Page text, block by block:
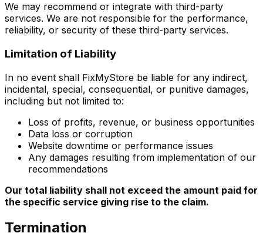
We may recommend or integrate with third-party
services. We are not responsible for the performance,
reliability, or security of these third-party services.
Limitation of Liability
In no event shall FixMyStore be liable for any indirect,
incidental, special, consequential, or punitive damages,
including but not limited to:
Loss of profits, revenue, or business opportunities
Data loss or corruption
Website downtime or performance issues
Any damages resulting from implementation of our
recommendations
Our total liability shall not exceed the amount paid for
the specific service giving rise to the claim.
Termination